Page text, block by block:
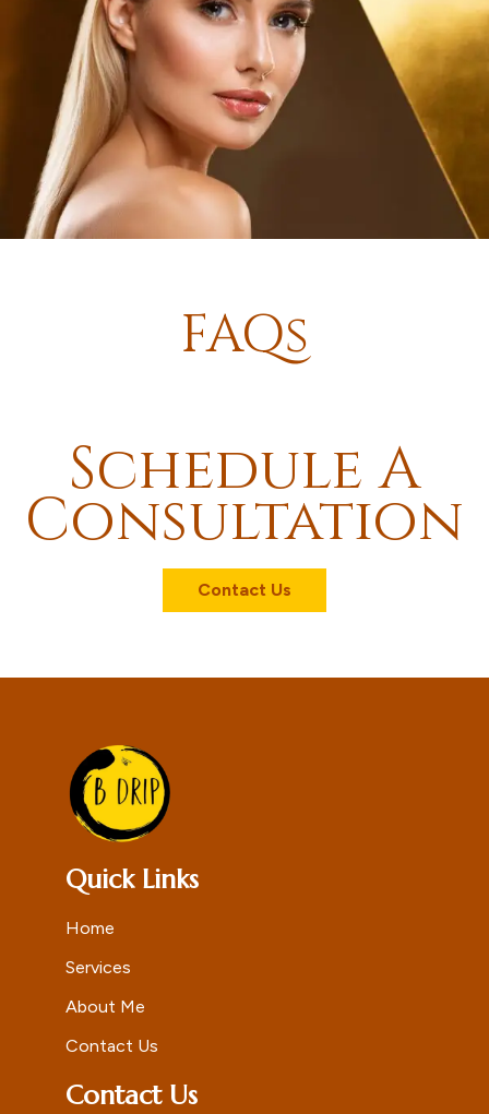
FAQs
Schedule A
Consultation
Contact Us
Quick Links
Home
Services
About Me
Contact Us
Contact Us